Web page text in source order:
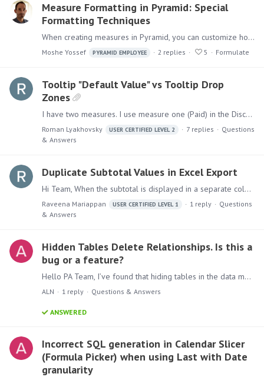
Measure Formatting in Pyramid: Special
Formatting Techniques
When creating measures in Pyramid, you can customize how numbers display using the measure format. Measure Formats can be managed in the Data Model: These can be overridden by role in Model Settings…
Moshe Yossef PYRAMID EMPLOYEE 2 replies 5 Formulate
Tooltip "Default Value" vs Tooltip Drop
Zones
I have two measures. I use measure one (Paid) in the Discover and Present (rounded to 1,000). I have original measure two (Paid Original) that I am dropping to Tooltip Drop Zone.…
Roman Lyakhovsky USER CERTIFIED LEVEL 2 7 replies
Questions
& Answers
Duplicate Subtotal Values in Excel Export
Hi Team, When the subtotal is displayed in a separate column, why is the subtotal amount repeated on every detail row in the Excel export, even though it appears correctly only at the subtotal level…
Raveena Mariappan USER CERTIFIED LEVEL 1 1 reply
Questions
& Answers
Hidden Tables Delete Relationships. Is this a
bug or a feature?
Hello PA Team, I’ve found that hiding tables in the data model causes their relationships to disappear. This may break existing content (reports, dashboards) that depend on those connections.…
ALN 1 reply Questions & Answers
ANSWERED
Incorrect SQL generation in Calendar Slicer
(Formula Picker) when using Last with Date
granularity